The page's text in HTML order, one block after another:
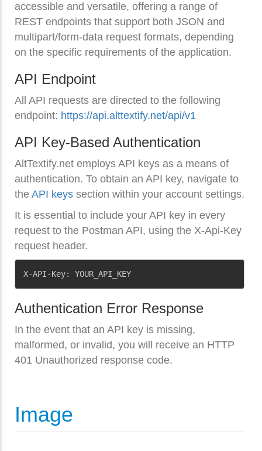
accessible and versatile, offering a range of
REST endpoints that support both JSON and
multipart/form-data request formats, depending
on the specific requirements of the application.
API Endpoint
All API requests are directed to the following
endpoint: https://api.alttextify.net/api/v1
API Key-Based Authentication
AltTextify.net employs API keys as a means of
authentication. To obtain an API key, navigate to
the API keys section within your account settings.
It is essential to include your API key in every
request to the Postman API, using the X-Api-Key
request header.
Authentication Error Response
In the event that an API key is missing,
malformed, or invalid, you will receive an HTTP
401 Unauthorized response code.
Image